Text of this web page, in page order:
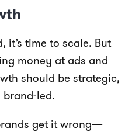
it’s time to scale. But
money at ads and
should be strategic,
led.
get it wrong—